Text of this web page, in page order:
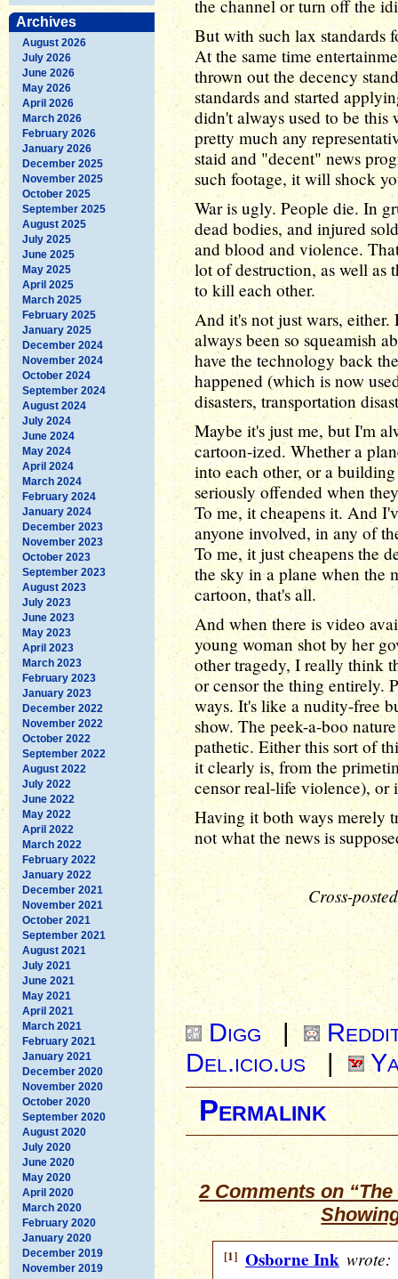
Archives
August 2026
July 2026
June 2026
May 2026
April 2026
March 2026
February 2026
January 2026
December 2025
November 2025
October 2025
September 2025
August 2025
July 2025
June 2025
May 2025
April 2025
March 2025
February 2025
January 2025
December 2024
November 2024
October 2024
September 2024
August 2024
July 2024
June 2024
May 2024
April 2024
March 2024
February 2024
January 2024
December 2023
November 2023
October 2023
September 2023
August 2023
July 2023
June 2023
May 2023
April 2023
March 2023
February 2023
January 2023
December 2022
November 2022
October 2022
September 2022
August 2022
July 2022
June 2022
May 2022
April 2022
March 2022
February 2022
January 2022
December 2021
November 2021
October 2021
September 2021
August 2021
July 2021
June 2021
May 2021
April 2021
March 2021
February 2021
January 2021
December 2020
November 2020
October 2020
September 2020
August 2020
July 2020
June 2020
May 2020
April 2020
March 2020
February 2020
January 2020
December 2019
November 2019
the channel or turn off the
But with such lax standards
At the same time
thrown out the decency
standards and started
didn't always used to be
pretty much any
staid and "decent" news
such footage, it will shock
War is ugly. People die. In
dead bodies, and injured
and blood and violence.
lot of destruction, as well as
to kill each other.
And it's not just wars, either.
always been so squeamish
have the technology back
happened (which is now
disasters, transportation
Maybe it's just me, but I'm
cartoon-ized. Whether a
into each other, or a
seriously offended when
To me, it cheapens it. And
anyone involved, in any of
To me, it just cheapens the
the sky in a plane when the
cartoon, that's all.
And when there is video
young woman shot by her
other tragedy, I really think
or censor the thing entirely.
ways. It's like a nudity-free
show. The peek-a-boo
pathetic. Either this sort of
it clearly is, from the
censor real-life violence), or
Having it both ways merely
not what the news is
Cross-
Digg |
Del.icio.us |
Permalink
2 Comments on
[1] Osborne Ink wrote: